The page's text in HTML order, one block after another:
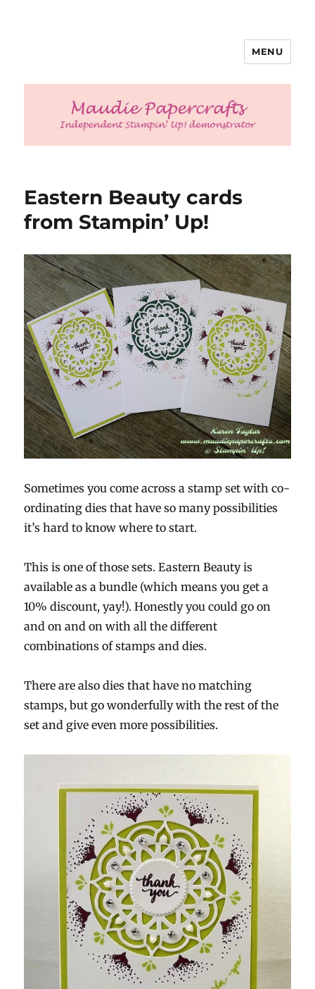
MENU
Eastern Beauty cards
from Stampin’ Up!
Sometimes you come across a stamp set with co-
ordinating dies that have so many possibilities
it’s hard to know where to start.
This is one of those sets. Eastern Beauty is
available as a bundle (which means you get a
10% discount, yay!). Honestly you could go on
and on and on with all the different
combinations of stamps and dies.
There are also dies that have no matching
stamps, but go wonderfully with the rest of the
set and give even more possibilities.